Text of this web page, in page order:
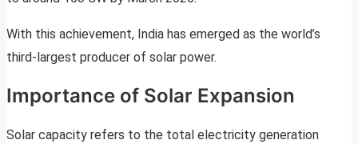
With this achievement, India has emerged as the world’s
third-largest producer of solar power.
Importance of Solar Expansion
Solar capacity refers to the total electricity generation